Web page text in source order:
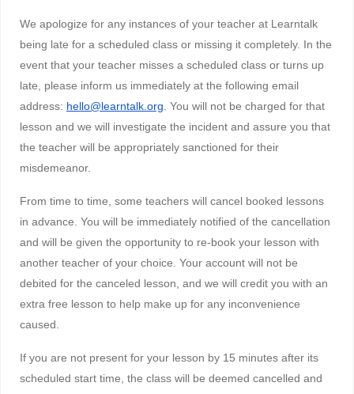
We apologize for any instances of your teacher at Learntalk
being late for a scheduled class or missing it completely. In the
event that your teacher misses a scheduled class or turns up
late, please inform us immediately at the following email
address: hello@learntalk.org . You will not be charged for that
lesson and we will investigate the incident and assure you that
the teacher will be appropriately sanctioned for their
misdemeanor.
From time to time, some teachers will cancel booked lessons
in advance. You will be immediately notified of the cancellation
and will be given the opportunity to re-book your lesson with
another teacher of your choice. Your account will not be
debited for the canceled lesson, and we will credit you with an
extra free lesson to help make up for any inconvenience
caused.
If you are not present for your lesson by 15 minutes after its
scheduled start time, the class will be deemed cancelled and